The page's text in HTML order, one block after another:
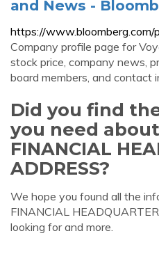
and News -
https://www.bloomberg.com/
Company profile page for
stock price, company news,
board members, and contact
Did you find
you need about
FINANCIAL
ADDRESS?
We hope you found all the
FINANCIAL
looking for and more.